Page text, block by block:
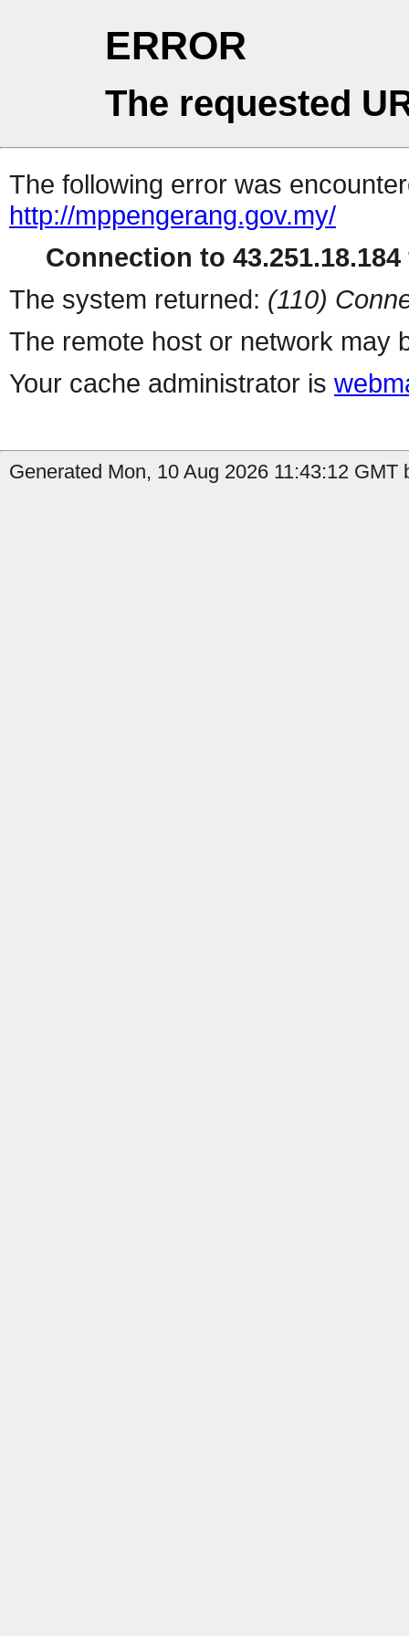
ERROR
The requested
The following error was
http://mppengerang.gov.my/
Connection to
The system returned: (110)
The remote host or network may
Your cache administrator is
Generated Mon, 10 Aug 2026 11:43:12